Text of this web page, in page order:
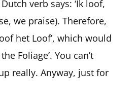
verb says: ‘Ik loof,
we praise). Therefore,
het Loof’, which would
Foliage’. You can’t
really. Anyway, just for